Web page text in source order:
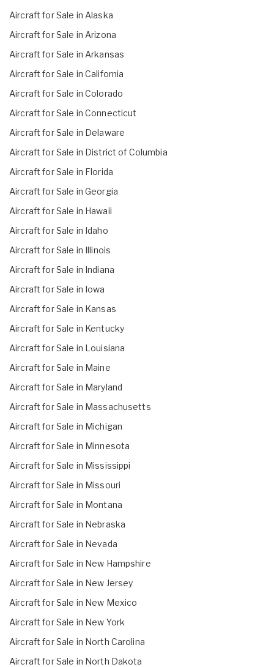
Aircraft for Sale in Alaska
Aircraft for Sale in Arizona
Aircraft for Sale in Arkansas
Aircraft for Sale in California
Aircraft for Sale in Colorado
Aircraft for Sale in Connecticut
Aircraft for Sale in Delaware
Aircraft for Sale in District of Columbia
Aircraft for Sale in Florida
Aircraft for Sale in Georgia
Aircraft for Sale in Hawaii
Aircraft for Sale in Idaho
Aircraft for Sale in Illinois
Aircraft for Sale in Indiana
Aircraft for Sale in Iowa
Aircraft for Sale in Kansas
Aircraft for Sale in Kentucky
Aircraft for Sale in Louisiana
Aircraft for Sale in Maine
Aircraft for Sale in Maryland
Aircraft for Sale in Massachusetts
Aircraft for Sale in Michigan
Aircraft for Sale in Minnesota
Aircraft for Sale in Mississippi
Aircraft for Sale in Missouri
Aircraft for Sale in Montana
Aircraft for Sale in Nebraska
Aircraft for Sale in Nevada
Aircraft for Sale in New Hampshire
Aircraft for Sale in New Jersey
Aircraft for Sale in New Mexico
Aircraft for Sale in New York
Aircraft for Sale in North Carolina
Aircraft for Sale in North Dakota